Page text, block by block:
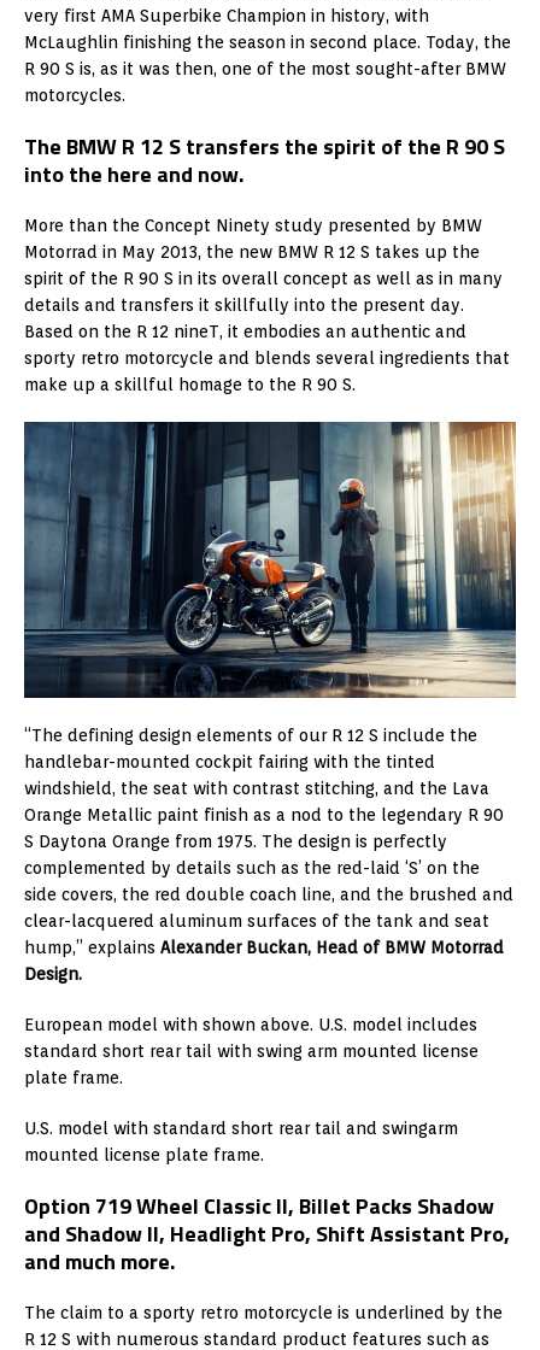
very first AMA Superbike Champion in history, with
McLaughlin finishing the season in second place. Today, the
R 90 S is, as it was then, one of the most sought-after BMW
motorcycles.
The BMW R 12 S transfers the spirit of the R 90 S
into the here and now.
More than the Concept Ninety study presented by BMW
Motorrad in May 2013, the new BMW R 12 S takes up the
spirit of the R 90 S in its overall concept as well as in many
details and transfers it skillfully into the present day.
Based on the R 12 nineT, it embodies an authentic and
sporty retro motorcycle and blends several ingredients that
make up a skillful homage to the R 90 S.
“The defining design elements of our R 12 S include the
handlebar-mounted cockpit fairing with the tinted
windshield, the seat with contrast stitching, and the Lava
Orange Metallic paint finish as a nod to the legendary R 90
S Daytona Orange from 1975. The design is perfectly
complemented by details such as the red-laid ‘S’ on the
side covers, the red double coach line, and the brushed and
clear-lacquered aluminum surfaces of the tank and seat
hump,” explains Alexander Buckan, Head of BMW Motorrad
Design.
European model with shown above. U.S. model includes
standard short rear tail with swing arm mounted license
plate frame.
U.S. model with standard short rear tail and swingarm
mounted license plate frame.
Option 719 Wheel Classic II, Billet Packs Shadow
and Shadow II, Headlight Pro, Shift Assistant Pro,
and much more.
The claim to a sporty retro motorcycle is underlined by the
R 12 S with numerous standard product features such as